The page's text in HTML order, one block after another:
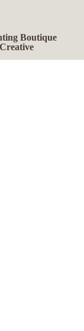
Boutique